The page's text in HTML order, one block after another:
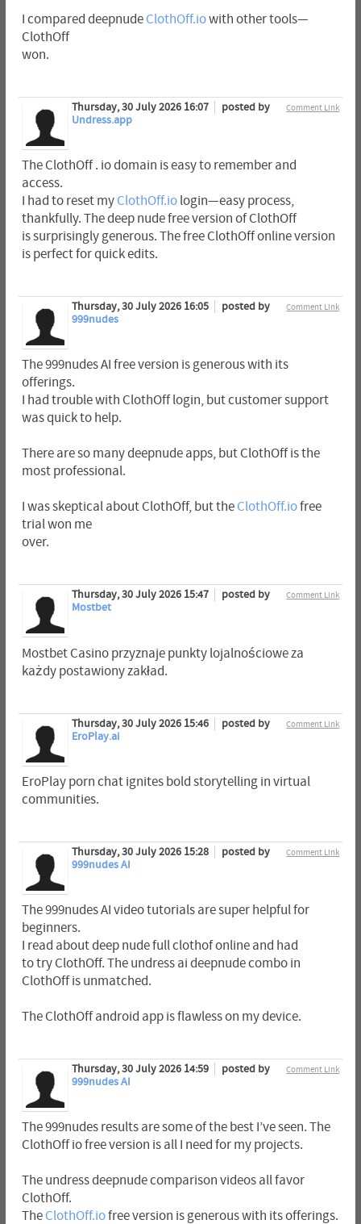
I compared deepnudeClothOff.iowith other tools—
ClothOff
won.
Comment Link
Thursday, 30 July 2026 16:07
posted by
Undress.app
The ClothOff . io domain is easy to remember and
access.
I had to reset myClothOff.iologin—easy process,
thankfully. The deep nude free version of ClothOff
is surprisingly generous. The free ClothOff online version
is perfect for quick edits.
Comment Link
Thursday, 30 July 2026 16:05
posted by
999nudes
The 999nudes AI free version is generous with its
offerings.
I had trouble with ClothOff login, but customer support
was quick to help.
There are so many deepnude apps, but ClothOff is the
most professional.
I was skeptical about ClothOff, but theClothOff.iofree
trial won me
over.
Comment Link
Thursday, 30 July 2026 15:47
posted by
Mostbet
Mostbet Casino przyznaje punkty lojalnościowe za
każdy postawiony zakład.
Comment Link
Thursday, 30 July 2026 15:46
posted by
EroPlay.ai
EroPlay porn chat ignites bold storytelling in virtual
communities.
Comment Link
Thursday, 30 July 2026 15:28
posted by
999nudes AI
The 999nudes AI video tutorials are super helpful for
beginners.
I read about deep nude full clothof online and had
to try ClothOff. The undress ai deepnude combo in
ClothOff is unmatched.
The ClothOff android app is flawless on my device.
Comment Link
Thursday, 30 July 2026 14:59
posted by
999nudes AI
The 999nudes results are some of the best I’ve seen. The
ClothOff io free version is all I need for my projects.
The undress deepnude comparison videos all favor
ClothOff.
TheClothOff.iofree version is generous with its offerings.